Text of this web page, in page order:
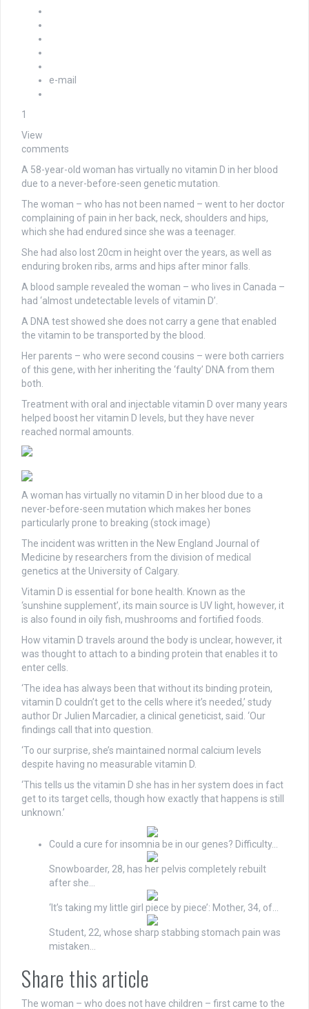
e-mail
1
View
comments
A 58-year-old woman has virtually no vitamin D in her blood
due to a never-before-seen genetic mutation.
The woman – who has not been named – went to her doctor
complaining of pain in her back, neck, shoulders and hips,
which she had endured since she was a teenager.
She had also lost 20cm in height over the years, as well as
enduring broken ribs, arms and hips after minor falls.
A blood sample revealed the woman – who lives in Canada –
had ‘almost undetectable levels of vitamin D’.
A DNA test showed she does not carry a gene that enabled
the vitamin to be transported by the blood.
Her parents – who were second cousins – were both carriers
of this gene, with her inheriting the ‘faulty’ DNA from them
both.
Treatment with oral and injectable vitamin D over many years
helped boost her vitamin D levels, but they have never
reached normal amounts.
A woman has virtually no vitamin D in her blood due to a
never-before-seen mutation which makes her bones
particularly prone to breaking (stock image)
The incident was written in the New England Journal of
Medicine by researchers from the division of medical
genetics at the University of Calgary.
Vitamin D is essential for bone health. Known as the
‘sunshine supplement’, its main source is UV light, however, it
is also found in oily fish, mushrooms and fortified foods.
How vitamin D travels around the body is unclear, however, it
was thought to attach to a binding protein that enables it to
enter cells.
‘The idea has always been that without its binding protein,
vitamin D couldn’t get to the cells where it’s needed,’ study
author Dr Julien Marcadier, a clinical geneticist, said. ‘Our
findings call that into question.
‘To our surprise, she’s maintained normal calcium levels
despite having no measurable vitamin D.
‘This tells us the vitamin D she has in her system does in fact
get to its target cells, though how exactly that happens is still
unknown.’
Could a cure for insomnia be in our genes? Difficulty…
Snowboarder, 28, has her pelvis completely rebuilt
after she…
‘It’s taking my little girl piece by piece’: Mother, 34, of…
Student, 22, whose sharp stabbing stomach pain was
mistaken…
Share this article
The woman – who does not have children – first came to the